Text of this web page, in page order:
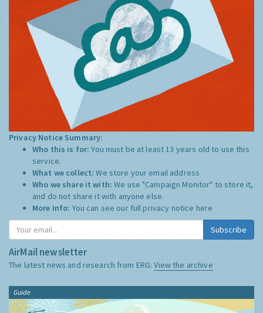
Privacy Notice Summary:
Who this is for:You must be at least 13 years old to use this
service.
What we collect:We store your email address
Who we share it with:We use "Campaign Monitor" to store it,
and do not share it with anyone else.
More Info: You can see our full privacy notice here
Subscribe
AirMail newsletter
The latest news and research from ERG:View the archive
Guide